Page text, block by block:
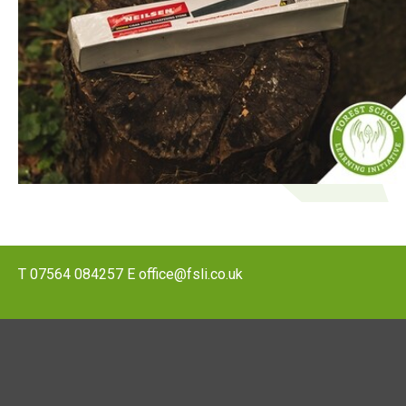
T 07564 084257 E office@fsli.co.uk